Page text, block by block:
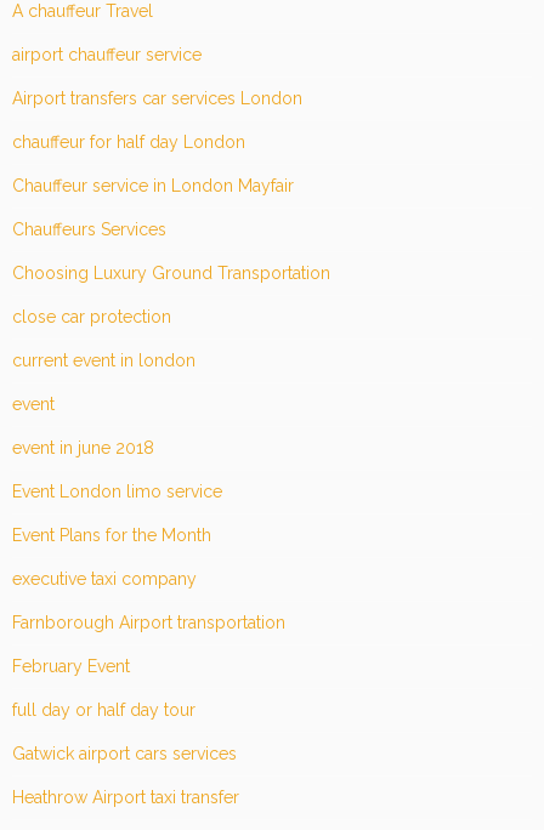
A chauffeur Travel
airport chauffeur service
Airport transfers car services London
chauffeur for half day London
Chauffeur service in London Mayfair
Chauffeurs Services
Choosing Luxury Ground Transportation
close car protection
current event in london
event
event in june 2018
Event London limo service
Event Plans for the Month
executive taxi company
Farnborough Airport transportation
February Event
full day or half day tour
Gatwick airport cars services
Heathrow Airport taxi transfer